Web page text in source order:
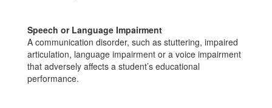
Speech or Language Impairment
A communication disorder, such as stuttering, impaired
articulation, language impairment or a voice impairment
that adversely affects a student’s educational
performance.